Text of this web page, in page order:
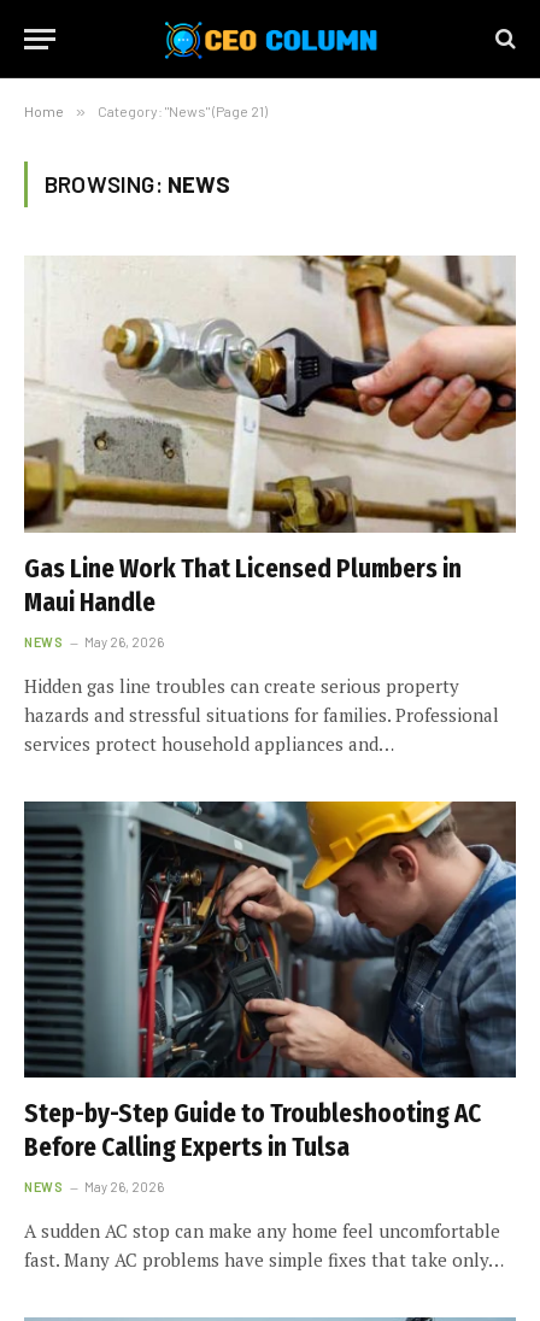
Home » Category: "News" (Page 21)
BROWSING: NEWS
Gas Line Work That Licensed Plumbers in
Maui Handle
NEWS May 26, 2026
Hidden gas line troubles can create serious property
hazards and stressful situations for families. Professional
services protect household appliances and…
Step-by-Step Guide to Troubleshooting AC
Before Calling Experts in Tulsa
NEWS May 26, 2026
A sudden AC stop can make any home feel uncomfortable
fast. Many AC problems have simple fixes that take only…